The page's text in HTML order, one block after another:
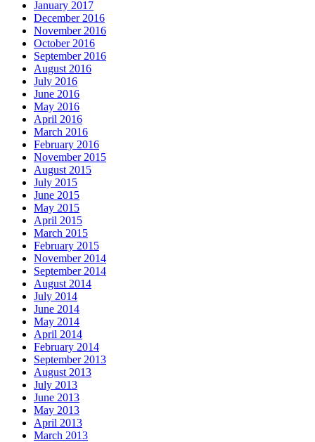
January 2017
December 2016
November 2016
October 2016
September 2016
August 2016
July 2016
June 2016
May 2016
April 2016
March 2016
February 2016
November 2015
August 2015
July 2015
June 2015
May 2015
April 2015
March 2015
February 2015
November 2014
September 2014
August 2014
July 2014
June 2014
May 2014
April 2014
February 2014
September 2013
August 2013
July 2013
June 2013
May 2013
April 2013
March 2013